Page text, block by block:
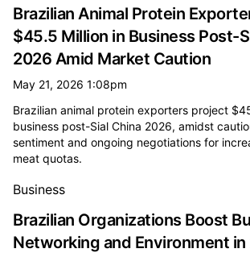
Brazilian Animal Protein
$45.5 Million in Business Post-
2026 Amid Market Caution
May 21, 2026 1:08pm
Brazilian animal protein exporters project
business post-Sial China 2026, amidst
sentiment and ongoing negotiations for
meat quotas.
Business
Brazilian Organizations Boost
Networking and Environment